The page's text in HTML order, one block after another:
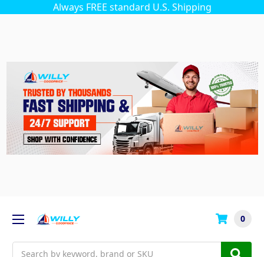
Always FREE standard U.S. Shipping
0